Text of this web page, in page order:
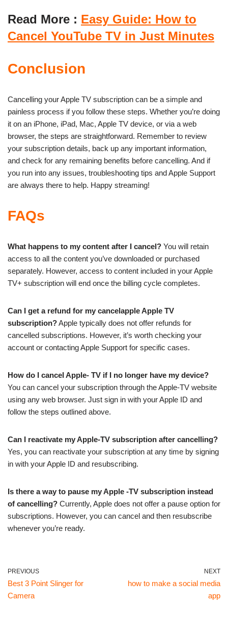
Read More : Easy Guide: How to
Cancel YouTube TV in Just Minutes
Conclusion
Cancelling your Apple TV subscription can be a simple and
painless process if you follow these steps. Whether you’re doing
it on an iPhone, iPad, Mac, Apple TV device, or via a web
browser, the steps are straightforward. Remember to review
your subscription details, back up any important information,
and check for any remaining benefits before cancelling. And if
you run into any issues, troubleshooting tips and Apple Support
are always there to help. Happy streaming!
FAQs
What happens to my content after I cancel? You will retain
access to all the content you’ve downloaded or purchased
separately. However, access to content included in your Apple
TV+ subscription will end once the billing cycle completes.
Can I get a refund for my cancelapple Apple TV
subscription?Apple typically does not offer refunds for
cancelled subscriptions. However, it’s worth checking your
account or contacting Apple Support for specific cases.
How do I cancel Apple- TV if I no longer have my device?
You can cancel your subscription through the Apple-TV website
using any web browser. Just sign in with your Apple ID and
follow the steps outlined above.
Can I reactivate my Apple-TV subscription after cancelling?
Yes, you can reactivate your subscription at any time by signing
in with your Apple ID and resubscribing.
Is there a way to pause my Apple -TV subscription instead
of cancelling? Currently, Apple does not offer a pause option for
subscriptions. However, you can cancel and then resubscribe
whenever you’re ready.
PREVIOUS
Best 3 Point Slinger for
Camera
NEXT
how to make a social media
app